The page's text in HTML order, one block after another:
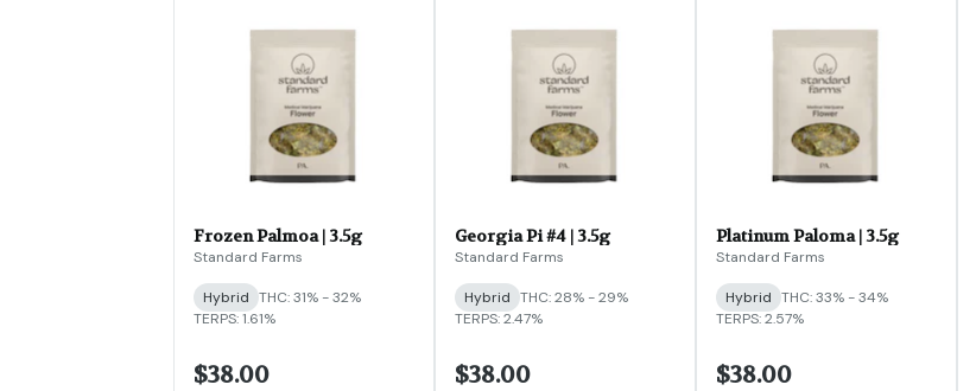
Frozen Palmoa | 3.5g
Standard Farms
Hybrid THC: 31% - 32%
TERPS: 1.61%
$38.00
Georgia Pi #4 | 3.5g
Standard Farms
Hybrid THC: 28% - 29%
TERPS: 2.47%
$38.00
Platinum Paloma | 3.5g
Standard Farms
Hybrid THC: 33% - 34%
TERPS: 2.57%
$38.00